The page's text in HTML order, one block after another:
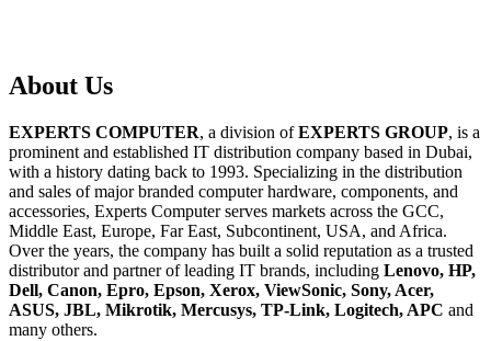
About Us
EXPERTS COMPUTER, a division ofEXPERTS GROUP, is a
prominent and established IT distribution company based in Dubai,
with a history dating back to 1993. Specializing in the distribution
and sales of major branded computer hardware, components, and
accessories, Experts Computer serves markets across the GCC,
Middle East, Europe, Far East, Subcontinent, USA, and Africa.
Over the years, the company has built a solid reputation as a trusted
distributor and partner of leading IT brands, including Lenovo, HP,
Dell, Canon, Epro, Epson, Xerox, ViewSonic, Sony, Acer,
ASUS, JBL, Mikrotik, Mercusys, TP-Link, Logitech, APC and
many others.